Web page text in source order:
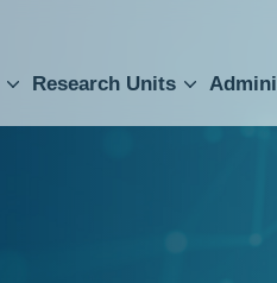
Research Units